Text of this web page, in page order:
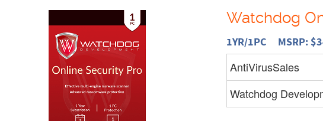
Watchdog
1YR/1PC MSRP:
AntiVirusSales
Watchdog